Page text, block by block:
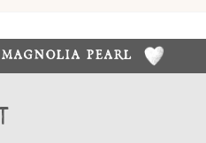
PEARL